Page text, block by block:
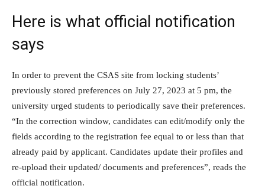
Here is what official notification
says
In order to prevent the CSAS site from locking students’
previously stored preferences on July 27, 2023 at 5 pm, the
university urged students to periodically save their preferences.
“In the correction window, candidates can edit/modify only the
fields according to the registration fee equal to or less than that
already paid by applicant. Candidates update their profiles and
re-upload their updated/ documents and preferences”, reads the
official notification.